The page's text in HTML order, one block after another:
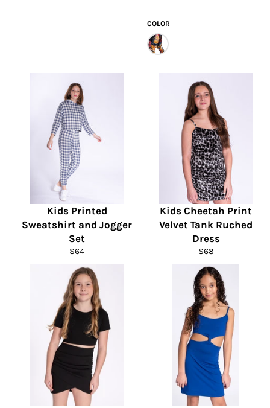
COLOR
Kids Printed
Sweatshirt and Jogger
Set
Regular
$64
Kids Cheetah Print
Velvet Tank Ruched
Dress
Regular
$68